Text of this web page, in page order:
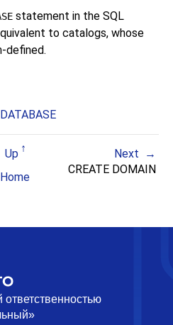
statement in the SQL
to catalogs, whose
defined.
Up
Next
Home
CREATE DOMAIN